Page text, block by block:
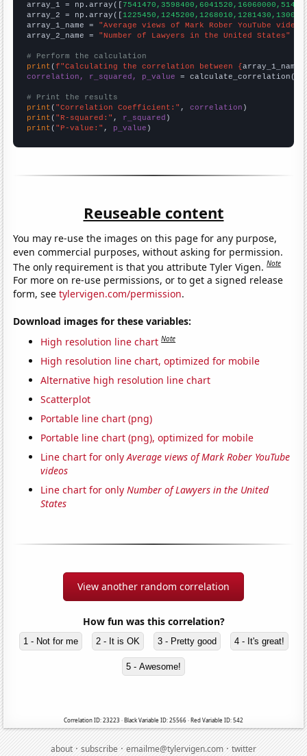
array_1 = np.array([
array_2 = np.array([
array_1_name = "Average views of Mark Rober YouTube
array_2_name = "Number of Lawyers in the United States"
# Perform the calculation
print (f"Calculating the correlation between {array_1_name
correlation, r_squared, p_value = calculate_correlation(
# Print the results
print ( "Correlation Coefficient:" , correlation
print ( "R-squared:" , r_squared
print ( "P-value:" , p_value )
Reuseable content
You may re-use the images on this page for any purpose,
even commercial purposes, without asking for permission.
The only requirement is that you attribute Tyler Vigen.Note
For more on re-use permissions, or to get a signed release
form, seetylervigen.com/permission.
Download images for these variables:
High resolution line chart Note
High resolution line chart, optimized for mobile
Alternative high resolution line chart
Scatterplot
Portable line chart (png)
Portable line chart (png), optimized for mobile
Line chart for onlyAverage views of Mark Rober YouTube
videos
Line chart for onlyNumber of Lawyers in the United
States
View another random correlation
How fun was this correlation?
1 - Not for me 2 - It is OK 3 - Pretty good 4 - It's great!
5 - Awesome!
Correlation ID: 23223 · Black Variable ID: 25566 · Red Variable ID: 542
about·subscribe·emailme@tylervigen.com·twitter